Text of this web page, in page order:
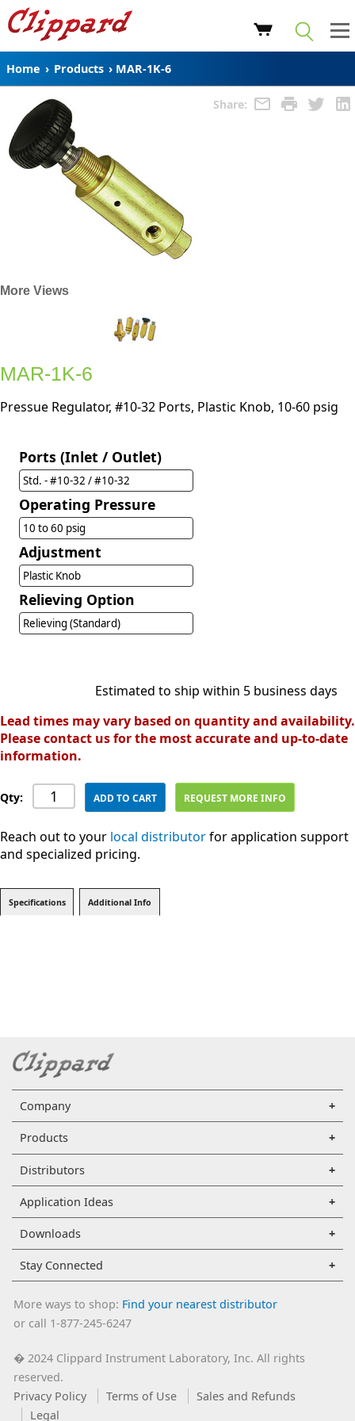
Home › Products › MAR-1K-6
Share:
More Views
MAR-1K-6
Pressue Regulator, #10-32 Ports, Plastic Knob, 10-60 psig
Ports (Inlet / Outlet)
Std. - #10-32 / #10-32
Operating Pressure
10 to 60 psig
Adjustment
Plastic Knob
Relieving Option
Relieving (Standard)
Estimated to ship within 5 business days
Lead times may vary based on quantity and availability.
Please contact us for the most accurate and up-to-date
information.
Qty: ADD TO CART REQUEST MORE INFO
Reach out to your local distributorfor application support
and specialized pricing.
Specifications Additional Info
Company
Products
Distributors
Application Ideas
Downloads
Stay Connected
More ways to shop: Find your nearest distributor
or call 1-877-245-6247
�2024 Clippard Instrument Laboratory, Inc. All rights
reserved.
Privacy Policy
Terms of Use
Sales and Refunds
Legal